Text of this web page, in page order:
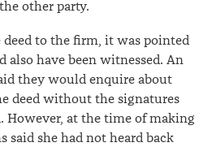
other party.
to the firm, it was pointed
have been witnessed. An
they would enquire about
deed without the signatures
However, at the time of making
said she had not heard back